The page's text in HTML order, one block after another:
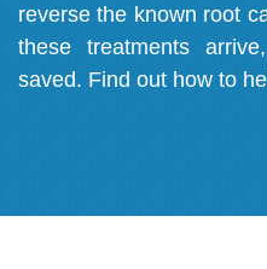
reverse the known root
these treatments
saved. Find out how to